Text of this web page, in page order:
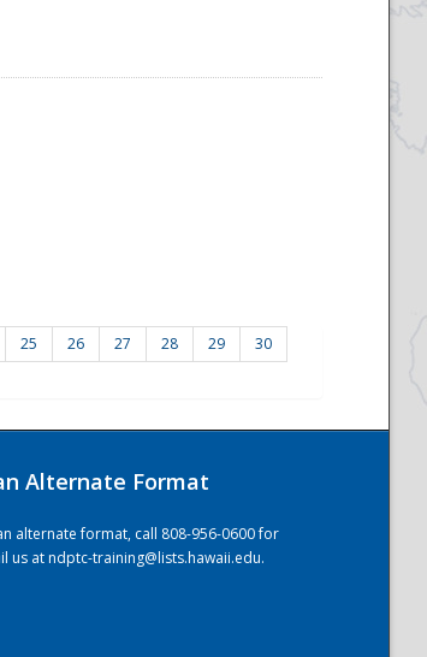
25 26 27 28 29
30
Alternate Format
alternate format, call 808-956-0600 for
us atndptc-training@lists.hawaii.edu.